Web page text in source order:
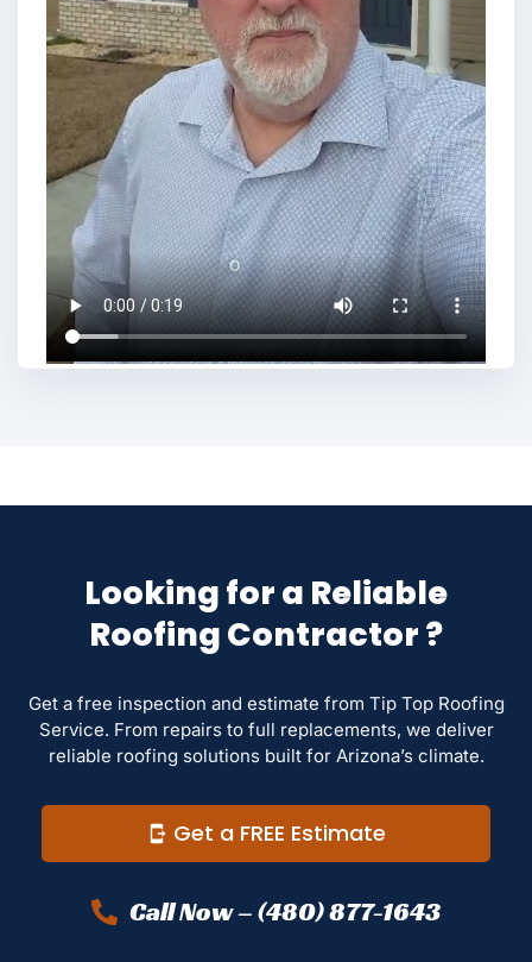
Looking for a Reliable
Roofing Contractor ?
Get a free inspection and estimate from Tip Top Roofing
Service. From repairs to full replacements, we deliver
reliable roofing solutions built for Arizona’s climate.
Get a FREE Estimate
Call Now – (480) 877-1643